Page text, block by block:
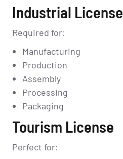
Industrial License
Required for:
Manufacturing
Production
Assembly
Processing
Packaging
Tourism License
Perfect for: